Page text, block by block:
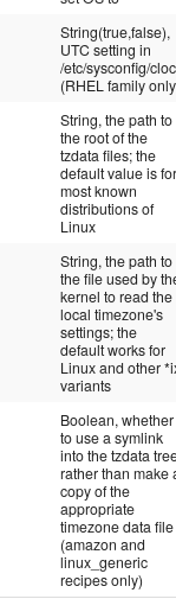
String(true,false),
UTC setting in
/etc/sysconfig/
(RHEL family
String, the path to
the root of the
tzdata files; the
default value is
most known
distributions of
Linux
String, the path to
the file used by
kernel to read the
local timezone's
settings; the
default works for
Linux and other
variants
Boolean, whether
to use a symlink
into the tzdata
rather than make
copy of the
appropriate
timezone data file
(amazon and
linux_generic
recipes only)